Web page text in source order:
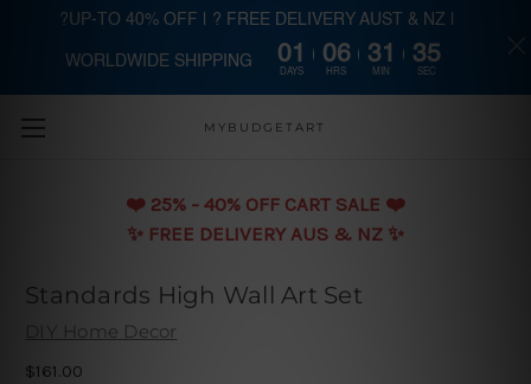
Skip to main content
MYBUDGETART
❤️️ 25% - 40% OFF CART SALE ❤️️
✨ FREE DELIVERY AUS & NZ ✨
Standards High Wall Art Set
DIY Home Decor
$161.00
?UP-TO 40% OFF | ? FREE DELIVERY AUST & NZ |
WORLDWIDE SHIPPING 01
DAYS
06
HRS
31
MIN
34
SEC